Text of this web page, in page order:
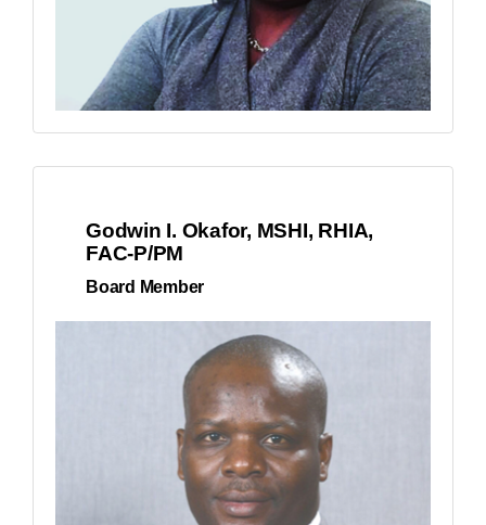
Godwin I. Okafor, MSHI, RHIA,
FAC-P/PM
Board Member